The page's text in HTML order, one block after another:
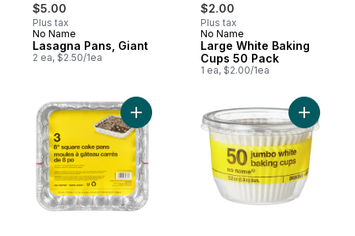
$5.00
Plus tax
No Name
Lasagna Pans, Giant
2 ea, $2.50/1ea
$2.00
Plus tax
No Name
Large White Baking
Cups 50 Pack
1 ea, $2.00/1ea
Add Square Cake Pans to cart Add